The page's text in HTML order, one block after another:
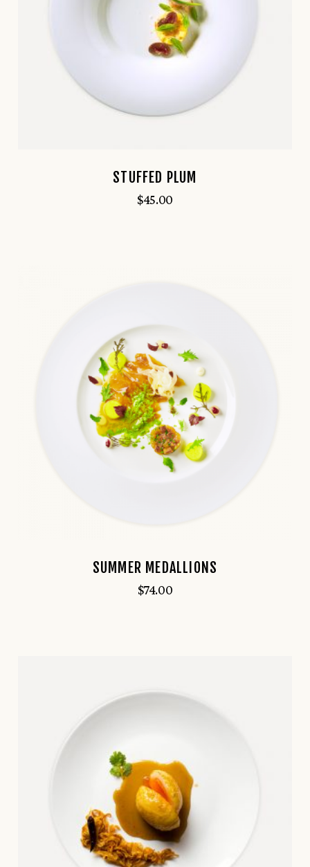
STUFFED PLUM
$45.00
SUMMER MEDALLIONS
$74.00